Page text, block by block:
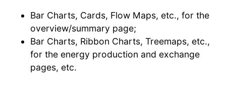
Bar Charts, Cards, Flow Maps, etc., for the
overview/summary page;
Bar Charts, Ribbon Charts, Treemaps, etc.,
for the energy production and exchange
pages, etc.